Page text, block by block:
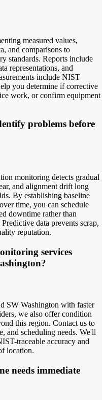
measured values,
and comparisons to
standards. Reports include
representations, and
include NIST
you determine if corrective
work, or confirm equipment
problems before
monitoring detects gradual
and alignment drift long
By establishing baseline
time, you can schedule
downtime rather than
data prevents scrap,
reputation.
services
SW Washington with faster
we also offer condition
this region. Contact us to
and scheduling needs. We'll
traceable accuracy and
location.
needs immediate